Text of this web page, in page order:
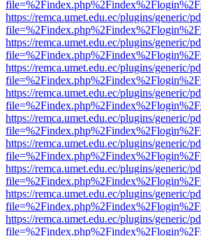
https://remca.umet.edu.ec/plugins/generic/
https://remca.umet.edu.ec/plugins/generic/
https://remca.umet.edu.ec/plugins/generic/
https://remca.umet.edu.ec/plugins/generic/
https://remca.umet.edu.ec/plugins/generic/
https://remca.umet.edu.ec/plugins/generic/
https://remca.umet.edu.ec/plugins/generic/
https://remca.umet.edu.ec/plugins/generic/
https://remca.umet.edu.ec/plugins/generic/